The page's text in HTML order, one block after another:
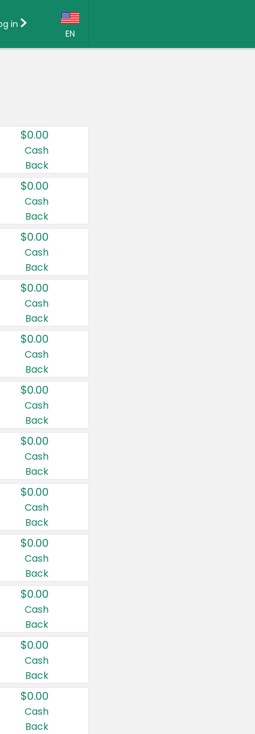
EN
Country:
Canada
United States
in
$0.00
Cash
Back
$0.00
Cash
Back
$0.00
Cash
Back
$0.00
Cash
Back
$0.00
Cash
Back
$0.00
Cash
Back
$0.00
Cash
Back
$0.00
Cash
Back
$0.00
Cash
Back
$0.00
Cash
Back
$0.00
Cash
Back
$0.00
Cash
Back